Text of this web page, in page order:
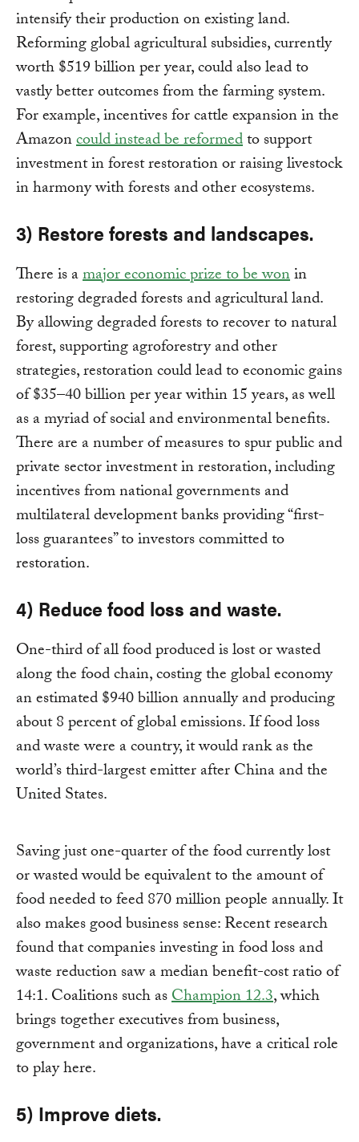
intensify their production on existing land.
Reforming global agricultural subsidies, currently
worth $519 billion per year, could also lead to
vastly better outcomes from the farming system.
For example, incentives for cattle expansion in the
Amazoncould instead be reformedto support
investment in forest restoration or raising livestock
in harmony with forests and other ecosystems.
3) Restore forests and landscapes.
There is amajor economic prize to be wonin
restoring degraded forests and agricultural land.
By allowing degraded forests to recover to natural
forest, supporting agroforestry and other
strategies, restoration could lead to economic gains
of $35–40 billion per year within 15 years, as well
as a myriad of social and environmental benefits.
There are a number of measures to spur public and
private sector investment in restoration, including
incentives from national governments and
multilateral development banks providing “first-
loss guarantees” to investors committed to
restoration.
4) Reduce food loss and waste.
One-third of all food produced is lost or wasted
along the food chain, costing the global economy
an estimated $940 billion annually and producing
about 8 percent of global emissions. If food loss
and waste were a country, it would rank as the
world’s third-largest emitter after China and the
United States.
Saving just one-quarter of the food currently lost
or wasted would be equivalent to the amount of
food needed to feed 870 million people annually. It
also makes good business sense: Recent research
found that companies investing in food loss and
waste reduction saw a median benefit-cost ratio of
14:1. Coalitions such asChampion 12.3, which
brings together executives from business,
government and organizations, have a critical role
to play here.
5) Improve diets.